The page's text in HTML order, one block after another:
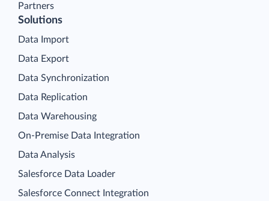
Partners
Solutions
Data Import
Data Export
Data Synchronization
Data Replication
Data Warehousing
On-Premise Data Integration
Data Analysis
Salesforce Data Loader
Salesforce Connect Integration